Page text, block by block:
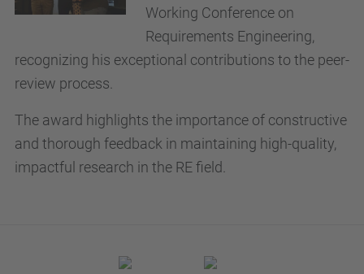
Working Conference on
Requirements Engineering,
recognizing his exceptional contributions to the peer-
review process.
The award highlights the importance of constructive
and thorough feedback in maintaining high-quality,
impactful research in the RE field.